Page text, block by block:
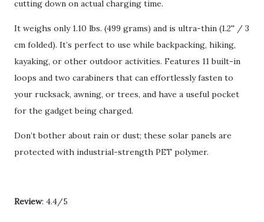
cutting down on actual charging time.
It weighs only 1.10 lbs. (499 grams) and is ultra-thin (1.2'' / 3
cm folded). It’s perfect to use while backpacking, hiking,
kayaking, or other outdoor activities. Features 11 built-in
loops and two carabiners that can effortlessly fasten to
your rucksack, awning, or trees, and have a useful pocket
for the gadget being charged.
Don’t bother about rain or dust; these solar panels are
protected with industrial-strength PET polymer.
Review: 4.4/5